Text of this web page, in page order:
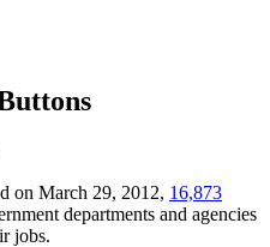
on March 29, 2012, 16,873
departments and agencies
jobs.